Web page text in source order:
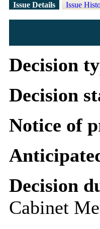
Issue Details Issue
Decision
Decision
Notice of
Decision
Cabinet